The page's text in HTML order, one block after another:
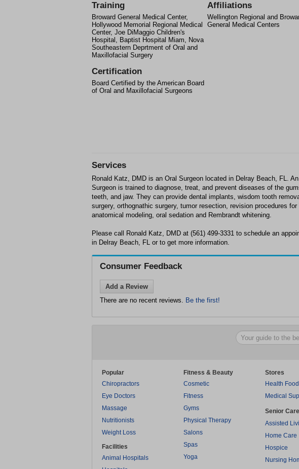
Training
Broward General Medical Center,
Hollywood Memorial Regional Medical
Center, Joe DiMaggio Children's
Hospital, Baptist Hospital Miam, Nova
Southeastern Deprtment of Oral and
Maxillofacial Surgery
Affiliations
Wellington Regional and
General Medical Centers
Certification
Board Certified by the American Board
of Oral and Maxillofacial Surgeons
Services
Ronald Katz, DMD is an Oral Surgeon located in Delray Beach, FL. An
Surgeon is trained to diagnose, treat, and prevent diseases of the
teeth, and jaw. They can provide dental implants, wisdom tooth
surgery, orthognathic surgery, tumor resection, revision procedures for
anatomical modeling, oral sedation and Rembrandt whitening.
Please call Ronald Katz, DMD at (561) 499-3331 to schedule an
in Delray Beach, FL or to get more information.
Consumer Feedback
Add a Review
There are no recent reviews. Be the first!
Popular
Chiropractors
Eye Doctors
Massage
Nutritionists
Weight Loss
Facilities
Animal Hospitals
Fitness & Beauty
Cosmetic
Fitness
Gyms
Physical Therapy
Salons
Spas
Yoga
Stores
Health Food
Medical
Senior Care
Assisted
Home Care
Hospice
Nursing